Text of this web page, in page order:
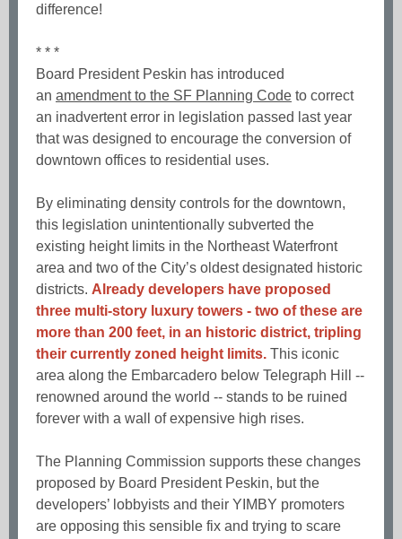
difference!
* * *
Board President Peskin has introduced
an amendment to the SF Planning Code to correct
an inadvertent error in legislation passed last year
that was designed to encourage the conversion of
downtown offices to residential uses.
By eliminating density controls for the downtown,
this legislation unintentionally subverted the
existing height limits in the Northeast Waterfront
area and two of the City’s oldest designated historic
districts. Already developers have proposed
three multi-story luxury towers - two of these are
more than 200 feet, in an historic district, tripling
their currently zoned height limits. This iconic
area along the Embarcadero below Telegraph Hill --
renowned around the world -- stands to be ruined
forever with a wall of expensive high rises.
The Planning Commission supports these changes
proposed by Board President Peskin, but the
developers’ lobbyists and their YIMBY promoters
are opposing this sensible fix and trying to scare